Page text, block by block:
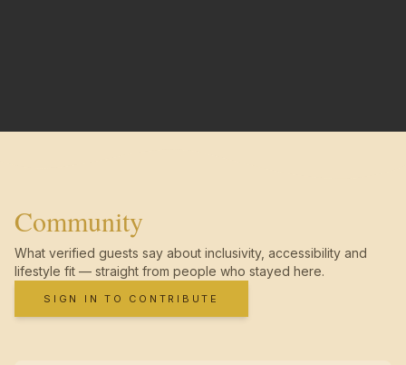
Community
What verified guests say about inclusivity, accessibility and
lifestyle fit — straight from people who stayed here.
SIGN IN TO CONTRIBUTE